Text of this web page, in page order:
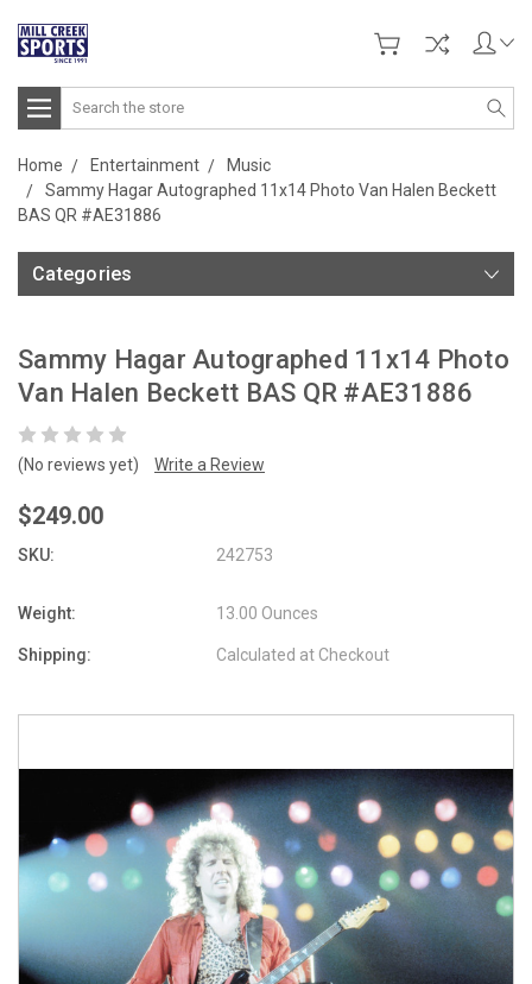
Search
Home Entertainment
Music
Sammy Hagar Autographed 11x14 Photo Van Halen Beckett
BAS QR #AE31886
Categories
Sammy Hagar Autographed 11x14 Photo
Van Halen Beckett BAS QR #AE31886
(No reviews yet) Write a Review
$249.00
SKU: 242753
Weight: 13.00 Ounces
Shipping: Calculated at Checkout